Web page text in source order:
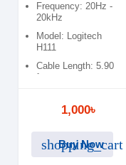
Frequency: 20Hz -
20kHz
Model: Logitech
H111
Cable Length: 5.90
ft
1,000৳
shopping_cart
Buy Now